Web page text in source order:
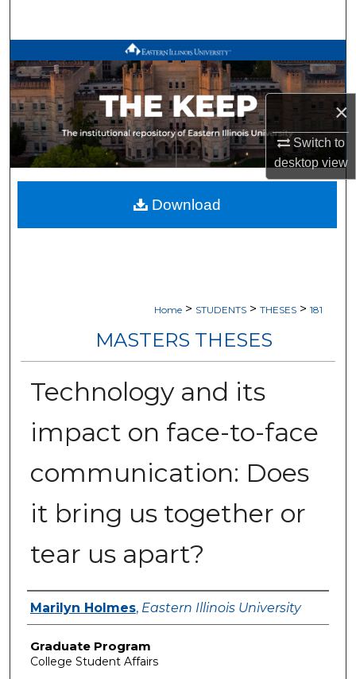
×
Switch to
desktopview
Browse All Works
My Account
About
Digital Commons Network™
Home > STUDENTS > THESES > 181
MASTERS THESES
Technology and its
impact on face-to-face
communication: Does
it bring us together or
tear us apart?
Author
Marilyn Holmes, Eastern Illinois University
Graduate Program
College Student Affairs
Download